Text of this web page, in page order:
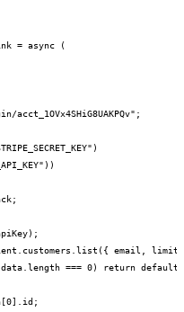
= async (
acct_1OVx4SHiG8UAKPQv";
email,
=== 0) return